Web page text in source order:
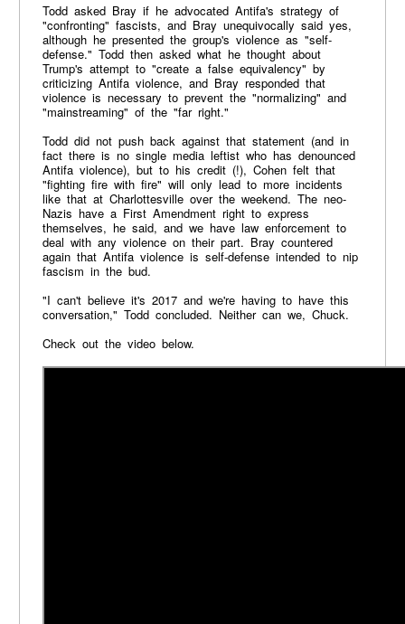
Todd asked Bray if he advocated Antifa's strategy of
"confronting" fascists, and Bray unequivocally said yes,
although he presented the group's violence as "self-
defense." Todd then asked what he thought about
Trump's attempt to "create a false equivalency" by
criticizing Antifa violence, and Bray responded that
violence is necessary to prevent the "normalizing" and
"mainstreaming" of the "far right."
Todd did not push back against that statement (and in
fact there is no single media leftist who has denounced
Antifa violence), but to his credit (!), Cohen felt that
"fighting fire with fire" will only lead to more incidents
like that at Charlottesville over the weekend. The neo-
Nazis have a First Amendment right to express
themselves, he said, and we have law enforcement to
deal with any violence on their part. Bray countered
again that Antifa violence is self-defense intended to nip
fascism in the bud.
"I can't believe it's 2017 and we're having to have this
conversation," Todd concluded. Neither can we, Chuck.
Check out the video below.